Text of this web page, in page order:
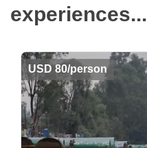
experiences...
USD 80/person